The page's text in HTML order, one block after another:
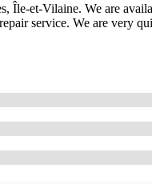
Île-et-Vilaine. We are
service. We are very